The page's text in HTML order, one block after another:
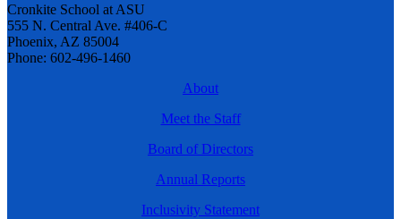
Cronkite School at ASU
555 N. Central Ave. #406-C
Phoenix, AZ 85004
Phone: 602-496-1460
About
Meet the Staff
Board of Directors
Annual Reports
Inclusivity Statement